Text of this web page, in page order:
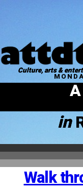
Culture, arts &
in
Walk